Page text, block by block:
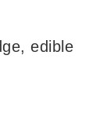
edible